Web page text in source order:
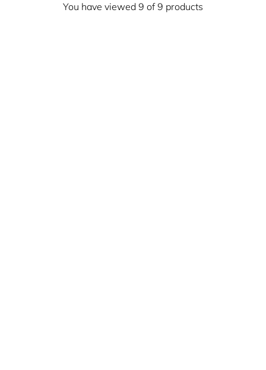
You have viewed 9 of 9 products